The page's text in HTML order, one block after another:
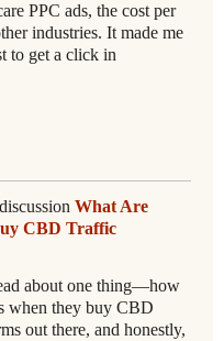
PPC ads, the cost per
industries. It made me
to get a click in
What Are
CBD Traffic
about one thing—how
when they buy CBD
out there, and honestly,